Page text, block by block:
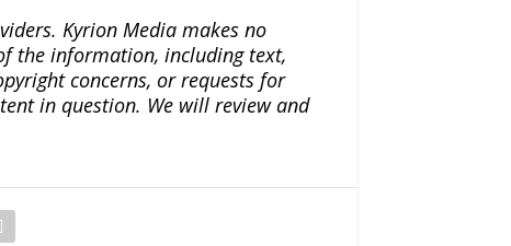
Kyrion Media makes no
the information, including text,
concerns, or requests for
in question. We will review and